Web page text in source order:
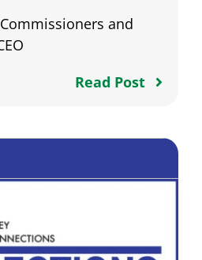
and
Read Post